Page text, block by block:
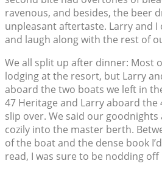
ravenous, and besides, the beer
unpleasant aftertaste. Larry and
and laugh along with the rest of
We all split up after dinner: Most
lodging at the resort, but Larry
aboard the two boats we left in
47 Heritage and Larry aboard the
slip over. We said our
cozily into the master berth.
of the boat and the dense book
read, I was sure to be nodding